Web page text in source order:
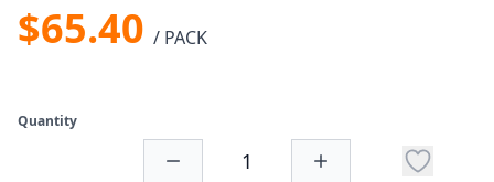
$65.40 / PACK
Quantity